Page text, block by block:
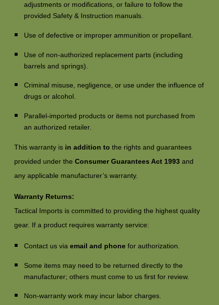
adjustments or modifications, or failure to follow the
provided Safety & Instruction manuals.
Use of defective or improper ammunition or propellant.
Use of non-authorized replacement parts (including
barrels and springs).
Criminal misuse, negligence, or use under the influence of
drugs or alcohol.
Parallel-imported products or items not purchased from
an authorized retailer.
This warranty is in addition to the rights and guarantees
provided under theConsumer Guarantees Act 1993 and
any applicable manufacturer’s warranty.
Warranty Returns:
Tactical Imports is committed to providing the highest quality
gear. If a product requires warranty service:
Contact us viaemail and phone for authorization.
Some items may need to be returned directly to the
manufacturer; others must come to us first for review.
Non-warranty work may incur labor charges.